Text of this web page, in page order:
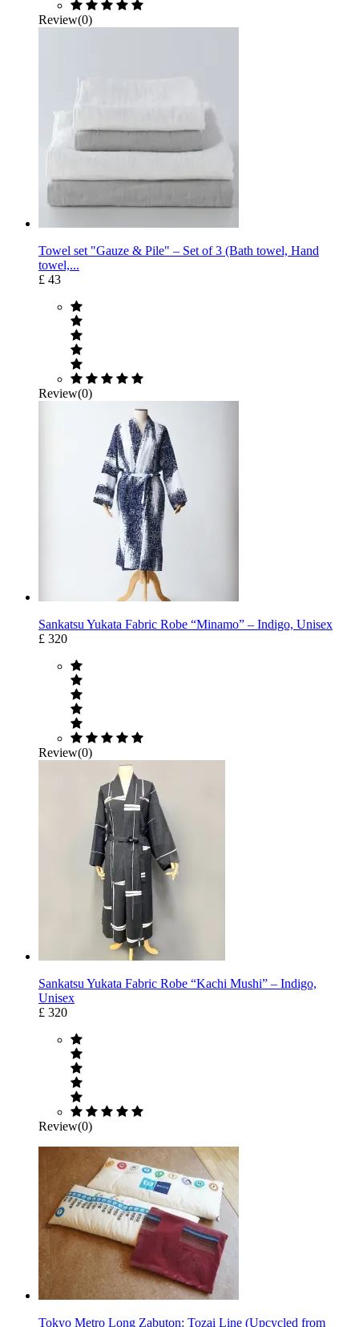
Review(0)
Towel set "Gauze & Pile" – Set of 3 (Bath towel, Hand
towel,...
£ 43
Review(0)
Sankatsu Yukata Fabric Robe “Minamo” – Indigo, Unisex
£ 320
Review(0)
Sankatsu Yukata Fabric Robe “Kachi Mushi” – Indigo,
Unisex
£ 320
Review(0)
Tokyo Metro Long Zabuton: Tozai Line (Upcycled from